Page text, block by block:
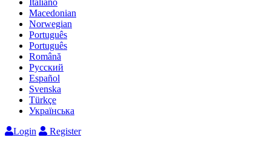
Italiano
Macedonian
Norwegian
Português
Português
Română
Русский
Español
Svenska
Türkçe
Українська
Login
Register